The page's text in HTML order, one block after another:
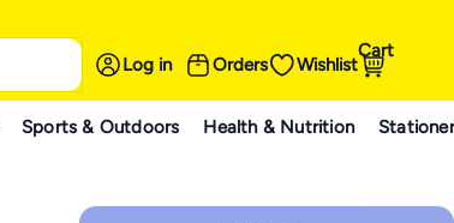
Log in Orders Wishlist
Cart
Sports & Outdoors Health & Nutrition